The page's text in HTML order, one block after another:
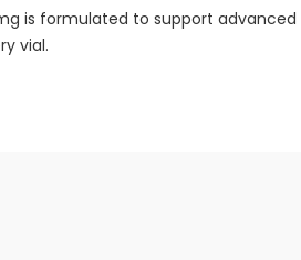
is formulated to support advanced
vial.